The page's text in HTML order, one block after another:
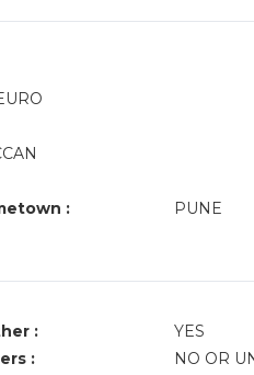
:
PUNE
:
YES
:
NO OR